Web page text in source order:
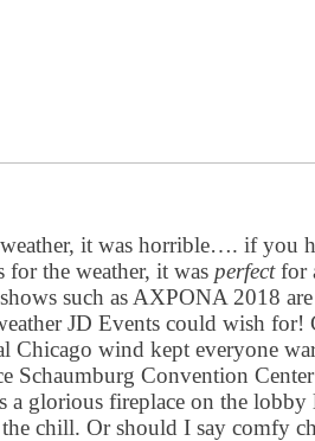
it was horrible…. if you
for the weather, it was perfectfor
such as AXPONA 2018
JD Events could wish
Chicago wind kept everyone
Schaumburg Convention
a glorious fireplace on the
chill. Or should I say comfy